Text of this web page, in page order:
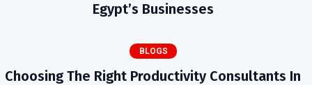
Egypt’s Businesses
BLOGS
Choosing The Right Productivity Consultants In